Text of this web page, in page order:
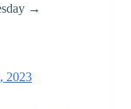
→
2023